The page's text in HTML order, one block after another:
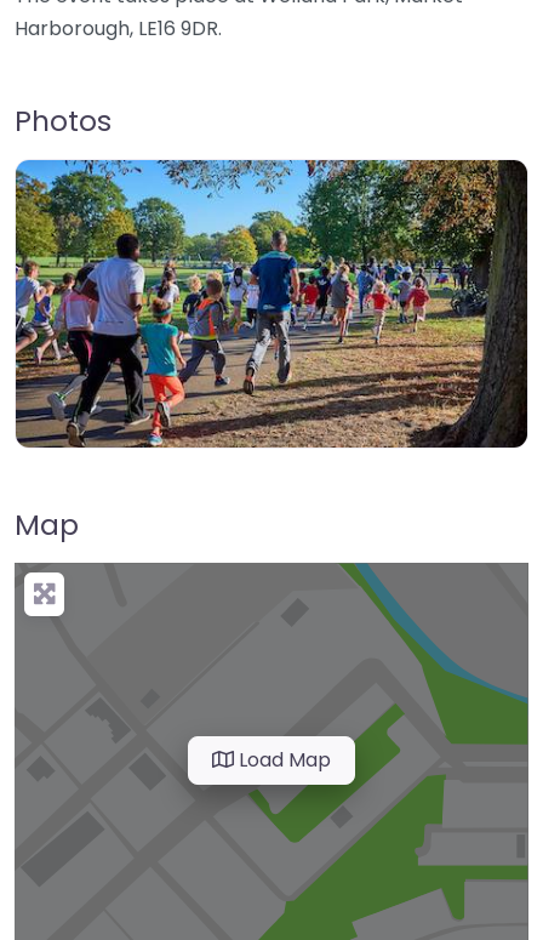
Harborough, LE16 9DR.
Photos
Map
Load Map